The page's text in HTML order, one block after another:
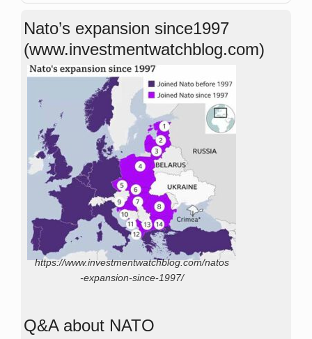
Nato’s expansion since1997
(www.investmentwatchblog.com)
https://www.investmentwatchblog.com/natos
-expansion-since-1997/
Q&A about NATO